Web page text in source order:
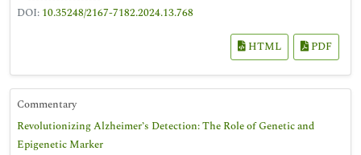
DOI: 10.35248/2167-7182.2024.13.768
HTML PDF
Commentary
Revolutionizing Alzheimer’s Detection: The Role of Genetic and
Epigenetic Marker